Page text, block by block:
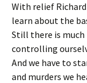
With relief
learn about the
Still there is
controlling
And we have to
and murders we